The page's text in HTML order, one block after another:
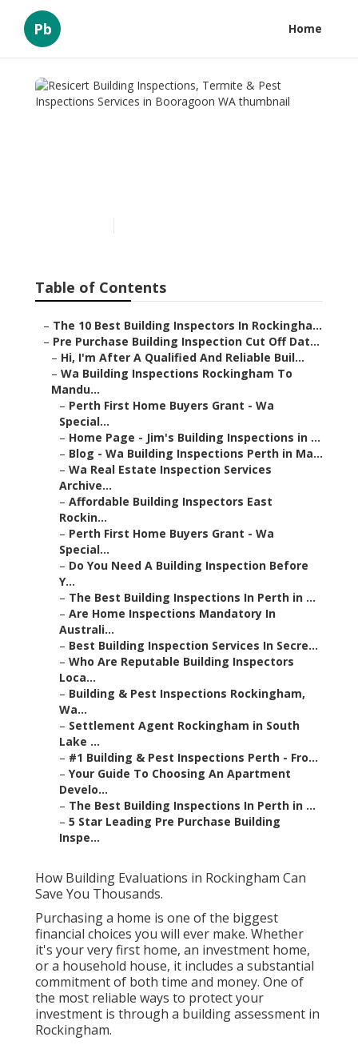
Pb Home
Resicert Building
Table of Contents
– The 10 Best Building Inspectors In Rockingha...
– Pre Purchase Building Inspection Cut Off Dat...
– Hi, I'm After A Qualified And Reliable Buil...
– Wa Building Inspections Rockingham To
Mandu...
– Perth First Home Buyers Grant - Wa
Special...
– Home Page - Jim's Building Inspections in ...
– Blog - Wa Building Inspections Perth in Ma...
– Wa Real Estate Inspection Services
Archive...
– Affordable Building Inspectors East
Rockin...
– Perth First Home Buyers Grant - Wa
Special...
– Do You Need A Building Inspection Before
Y...
– The Best Building Inspections In Perth in ...
– Are Home Inspections Mandatory In
Australi...
– Best Building Inspection Services In Secre...
– Who Are Reputable Building Inspectors
Loca...
– Building & Pest Inspections Rockingham,
Wa...
– Settlement Agent Rockingham in South
Lake ...
– #1 Building & Pest Inspections Perth - Fro...
– Your Guide To Choosing An Apartment
Develo...
– The Best Building Inspections In Perth in ...
– 5 Star Leading Pre Purchase Building
Inspe...
How Building Evaluations in Rockingham Can
Save You Thousands.
Purchasing a home is one of the biggest
financial choices you will ever make. Whether
it's your very first home, an investment home,
or a household house, it includes a substantial
commitment of both time and money. One of
the most reliable ways to protect your
investment is through a building assessment in
Rockingham.